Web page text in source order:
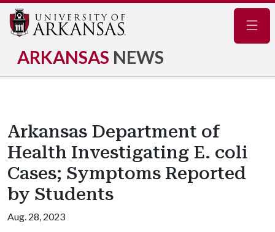
ARKANSAS NEWS
Arkansas Department of
Health Investigating E. coli
Cases; Symptoms Reported
by Students
Aug. 28, 2023